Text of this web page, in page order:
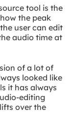
tool is the
the peak
user can edit
audio time at
of a lot of
looked like
it has always
editing
over the